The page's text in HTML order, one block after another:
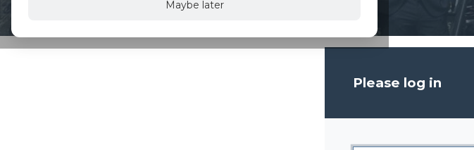
Please log in
Maybe later